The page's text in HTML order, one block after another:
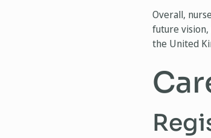
Overall,
future vision,
the United